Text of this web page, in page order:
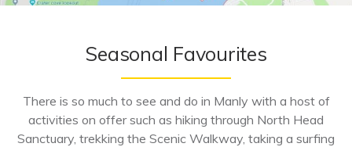
Seasonal Favourites
There is so much to see and do in Manly with a host of
activities on offer such as hiking through North Head
Sanctuary, trekking the Scenic Walkway, taking a surfing